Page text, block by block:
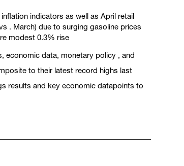
indicators as well as April retail
. March) due to surging gasoline prices
modest 0.3% rise
economic data, monetary policy , and
to their latest record highs last
results and key economic datapoints to